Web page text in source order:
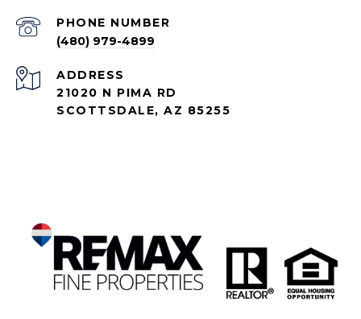
PHONE NUMBER
(480) 979-4899
ADDRESS
21020 N PIMA RD
SCOTTSDALE, AZ 85255